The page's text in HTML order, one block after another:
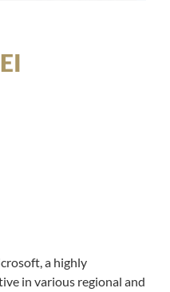
a highly
in various regional and